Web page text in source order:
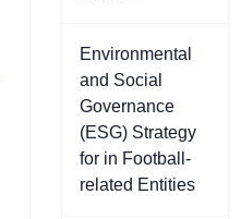
Environmental
and Social
Governance
(ESG) Strategy
for in Football-
related Entities